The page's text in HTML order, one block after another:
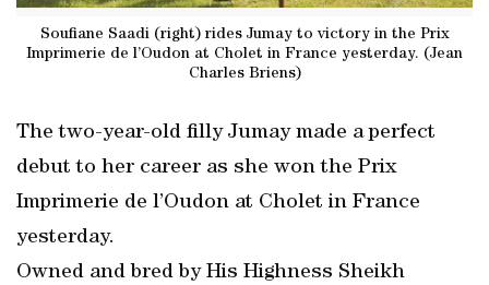
Soufiane Saadi (right) rides Jumay to victory in the Prix
Imprimerie de l’Oudon at Cholet in France yesterday. (Jean
Charles Briens)
The two-year-old filly Jumay made a perfect
debut to her career as she won the Prix
Imprimerie de l’Oudon at Cholet in France
yesterday.
Owned and bred by His Highness Sheikh